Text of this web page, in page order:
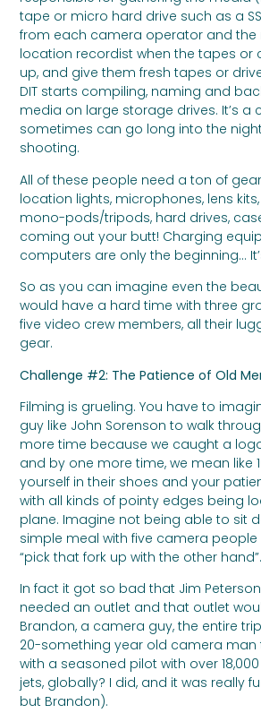
tape or micro hard drive such as a
from each camera operator and the
location recordist when the tapes or
up, and give them fresh tapes or
DIT starts compiling, naming and
media on large storage drives. It’s a
sometimes can go long into the
shooting.
All of these people need a ton of
location lights, microphones, lens
mono-pods/tripods, hard drives,
coming out your butt! Charging
computers are only the beginning…
So as you can imagine even the
would have a hard time with three
five video crew members, all their
gear.
Challenge #2: The Patience of Old
Filming is grueling. You have to
guy like John Sorenson to walk
more time because we caught a
and by one more time, we mean like
yourself in their shoes and your
with all kinds of pointy edges being
plane. Imagine not being able to sit
simple meal with five camera
“pick that fork up with the other
In fact it got so bad that Jim
needed an outlet and that outlet
Brandon, a camera guy, the entire
20-something year old camera man
with a seasoned pilot with over
jets, globally? I did, and it was really
but Brandon).